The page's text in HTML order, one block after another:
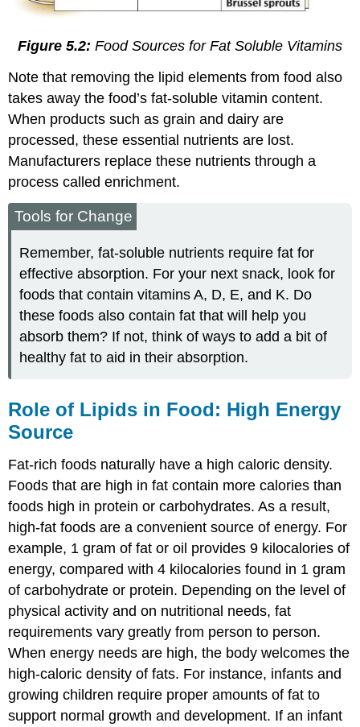
Figure 5.2: Food Sources for Fat Soluble Vitamins
Note that removing the lipid elements from food also
takes away the food’s fat-soluble vitamin content.
When products such as grain and dairy are
processed, these essential nutrients are lost.
Manufacturers replace these nutrients through a
process called enrichment.
Tools for Change
Remember, fat-soluble nutrients require fat for
effective absorption. For your next snack, look for
foods that contain vitamins A, D, E, and K. Do
these foods also contain fat that will help you
absorb them? If not, think of ways to add a bit of
healthy fat to aid in their absorption.
Role of Lipids in Food: High Energy
Source
Fat-rich foods naturally have a high caloric density.
Foods that are high in fat contain more calories than
foods high in protein or carbohydrates. As a result,
high-fat foods are a convenient source of energy. For
example, 1 gram of fat or oil provides 9 kilocalories of
energy, compared with 4 kilocalories found in 1 gram
of carbohydrate or protein. Depending on the level of
physical activity and on nutritional needs, fat
requirements vary greatly from person to person.
When energy needs are high, the body welcomes the
high-caloric density of fats. For instance, infants and
growing children require proper amounts of fat to
support normal growth and development. If an infant